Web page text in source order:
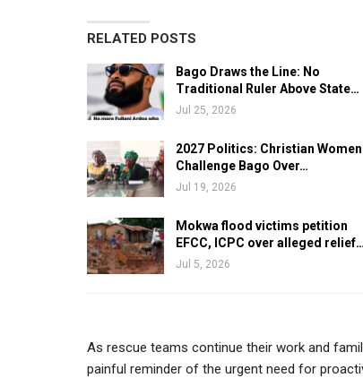
RELATED POSTS
Bago Draws the Line: No
Traditional Ruler Above State…
Jul 25, 2026
2027 Politics: Christian Women
Challenge Bago Over…
Jul 19, 2026
Mokwa flood victims petition
EFCC, ICPC over alleged relief…
Jul 5, 2026
As rescue teams continue their work and
painful reminder of the urgent need for